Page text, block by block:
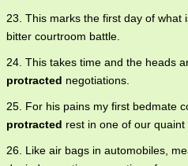
23. This marks the first day of what
bitter courtroom battle.
24. This takes time and the heads
protracted negotiations.
25. For his pains my first bedmate
protracted rest in one of our
26. Like air bags in automobiles,